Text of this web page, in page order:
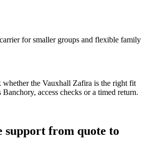
for smaller groups and flexible family
whether the Vauxhall Zafira is the right fit
access checks or a timed return.
from quote to